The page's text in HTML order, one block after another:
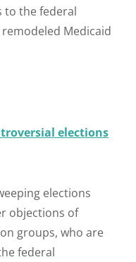
to the federal
Medicaid
elections
elections
objections of
groups, who are
federal